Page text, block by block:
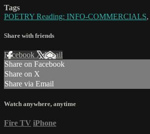
Tags
POETRY Reading: INFO-COMMERCIALS,
Share with friends
Facebook XEmail
Share on Facebook
Share on X
Share via Email
Watch anywhere, anytime
Fire TV iPhone